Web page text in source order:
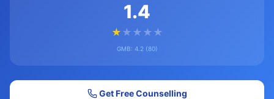
1.4
★ ★ ★ ★ ★
GMB: 4.2 (80)
Get Free Counselling